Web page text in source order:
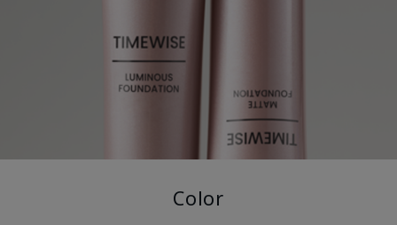
Color